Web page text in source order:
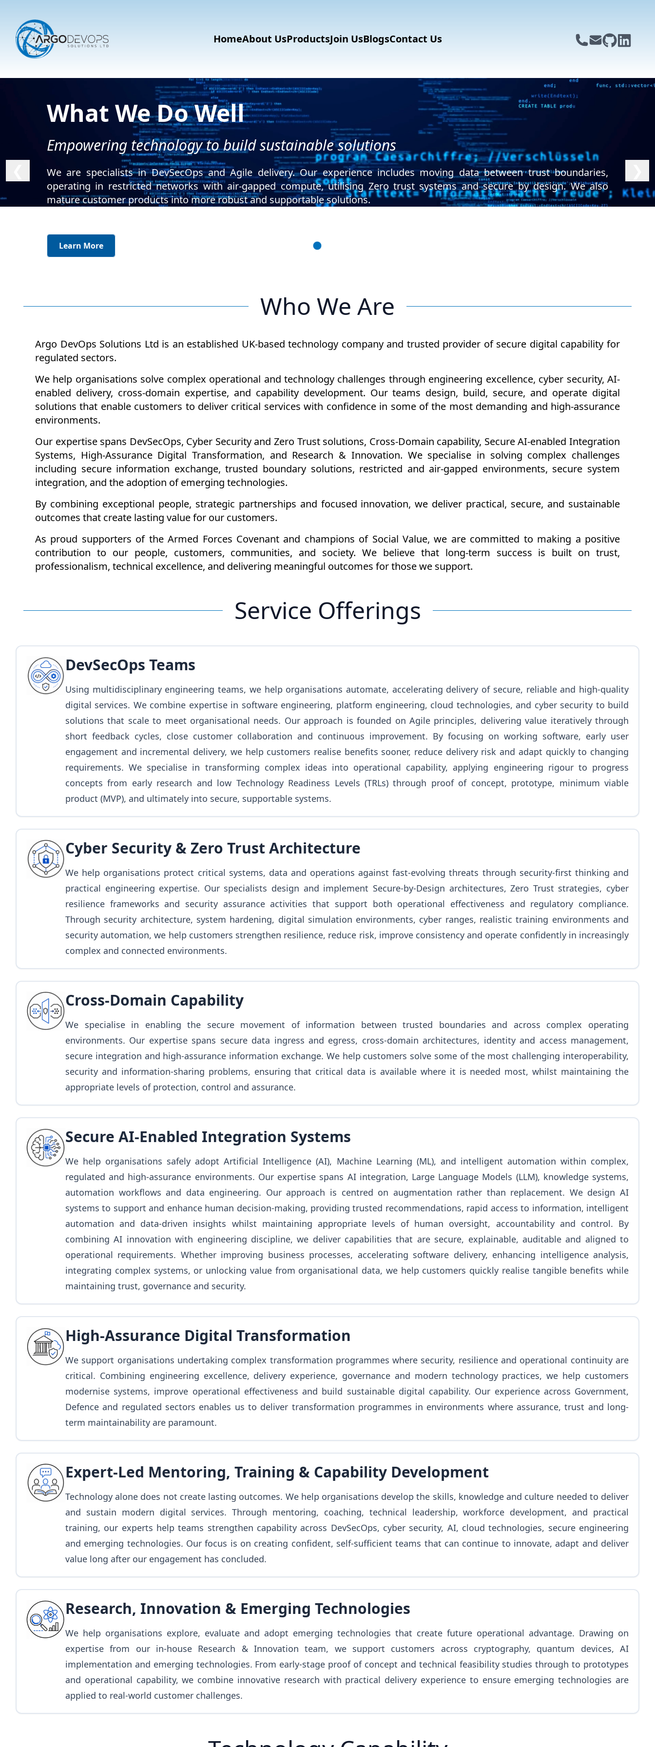
HomeAbout UsProductsJoin UsBlogsContact Us
What We Do Well
Empowering technology to build sustainable solutions
We are specialists in DevSecOps and Agile delivery. Our experience includes moving data between trust boundaries,
operating in restricted networks with air-gapped compute, utilising Zero trust systems and secure by design. We also
mature customer products into more robust and supportable solutions.
Learn More
Who We Are
Argo DevOps Solutions Ltd is an established UK-based technology company and trusted provider of secure digital capability for
regulated sectors.
We help organisations solve complex operational and technology challenges through engineering excellence, cyber security, AI-
enabled delivery, cross-domain expertise, and capability development. Our teams design, build, secure, and operate digital
solutions that enable customers to deliver critical services with confidence in some of the most demanding and high-assurance
environments.
Our expertise spans DevSecOps, Cyber Security and Zero Trust solutions, Cross-Domain capability, Secure AI-enabled Integration
Systems, High-Assurance Digital Transformation, and Research & Innovation. We specialise in solving complex challenges
including secure information exchange, trusted boundary solutions, restricted and air-gapped environments, secure system
integration, and the adoption of emerging technologies.
By combining exceptional people, strategic partnerships and focused innovation, we deliver practical, secure, and sustainable
outcomes that create lasting value for our customers.
As proud supporters of the Armed Forces Covenant and champions of Social Value, we are committed to making a positive
contribution to our people, customers, communities, and society. We believe that long-term success is built on trust,
professionalism, technical excellence, and delivering meaningful outcomes for those we support.
Service Offerings
DevSecOps Teams
Using multidisciplinary engineering teams, we help organisations automate, accelerating delivery of secure, reliable and high-quality
digital services. We combine expertise in software engineering, platform engineering, cloud technologies, and cyber security to build
solutions that scale to meet organisational needs. Our approach is founded on Agile principles, delivering value iteratively through
short feedback cycles, close customer collaboration and continuous improvement. By focusing on working software, early user
engagement and incremental delivery, we help customers realise benefits sooner, reduce delivery risk and adapt quickly to changing
requirements. We specialise in transforming complex ideas into operational capability, applying engineering rigour to progress
concepts from early research and low Technology Readiness Levels (TRLs) through proof of concept, prototype, minimum viable
product (MVP), and ultimately into secure, supportable systems.
Cyber Security & Zero Trust Architecture
We help organisations protect critical systems, data and operations against fast-evolving threats through security-first thinking and
practical engineering expertise. Our specialists design and implement Secure-by-Design architectures, Zero Trust strategies, cyber
resilience frameworks and security assurance activities that support both operational effectiveness and regulatory compliance.
Through security architecture, system hardening, digital simulation environments, cyber ranges, realistic training environments and
security automation, we help customers strengthen resilience, reduce risk, improve consistency and operate confidently in increasingly
complex and connected environments.
Cross-Domain Capability
We specialise in enabling the secure movement of information between trusted boundaries and across complex operating
environments. Our expertise spans secure data ingress and egress, cross-domain architectures, identity and access management,
secure integration and high-assurance information exchange. We help customers solve some of the most challenging interoperability,
security and information-sharing problems, ensuring that critical data is available where it is needed most, whilst maintaining the
appropriate levels of protection, control and assurance.
Secure AI-Enabled Integration Systems
We help organisations safely adopt Artificial Intelligence (AI), Machine Learning (ML), and intelligent automation within complex,
regulated and high-assurance environments. Our expertise spans AI integration, Large Language Models (LLM), knowledge systems,
automation workflows and data engineering. Our approach is centred on augmentation rather than replacement. We design AI
systems to support and enhance human decision-making, providing trusted recommendations, rapid access to information, intelligent
automation and data-driven insights whilst maintaining appropriate levels of human oversight, accountability and control. By
combining AI innovation with engineering discipline, we deliver capabilities that are secure, explainable, auditable and aligned to
operational requirements. Whether improving business processes, accelerating software delivery, enhancing intelligence analysis,
integrating complex systems, or unlocking value from organisational data, we help customers quickly realise tangible benefits while
maintaining trust, governance and security.
High-Assurance Digital Transformation
We support organisations undertaking complex transformation programmes where security, resilience and operational continuity are
critical. Combining engineering excellence, delivery experience, governance and modern technology practices, we help customers
modernise systems, improve operational effectiveness and build sustainable digital capability. Our experience across Government,
Defence and regulated sectors enables us to deliver transformation programmes in environments where assurance, trust and long-
term maintainability are paramount.
Expert-Led Mentoring, Training & Capability Development
Technology alone does not create lasting outcomes. We help organisations develop the skills, knowledge and culture needed to deliver
and sustain modern digital services. Through mentoring, coaching, technical leadership, workforce development, and practical
training, our experts help teams strengthen capability across DevSecOps, cyber security, AI, cloud technologies, secure engineering
and emerging technologies. Our focus is on creating confident, self-sufficient teams that can continue to innovate, adapt and deliver
value long after our engagement has concluded.
Research, Innovation & Emerging Technologies
We help organisations explore, evaluate and adopt emerging technologies that create future operational advantage. Drawing on
expertise from our in-house Research & Innovation team, we support customers across cryptography, quantum devices, AI
implementation and emerging technologies. From early-stage proof of concept and technical feasibility studies through to prototypes
and operational capability, we combine innovative research with practical delivery experience to ensure emerging technologies are
applied to real-world customer challenges.